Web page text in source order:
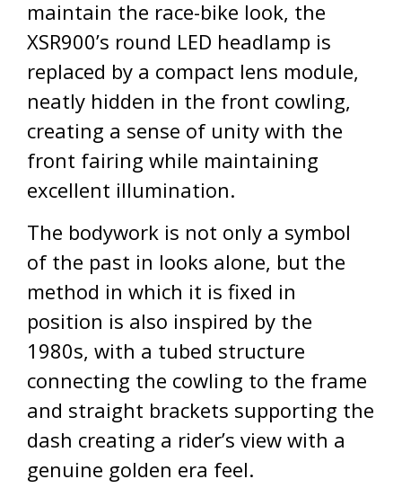
maintain the race-bike look, the
XSR900’s round LED headlamp is
replaced by a compact lens module,
neatly hidden in the front cowling,
creating a sense of unity with the
front fairing while maintaining
excellent illumination.
The bodywork is not only a symbol
of the past in looks alone, but the
method in which it is fixed in
position is also inspired by the
1980s, with a tubed structure
connecting the cowling to the frame
and straight brackets supporting the
dash creating a rider’s view with a
genuine golden era feel.